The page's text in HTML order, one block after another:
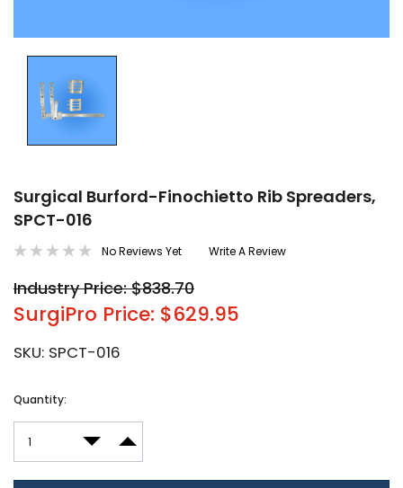
Surgical Burford-Finochietto Rib Spreaders,
SPCT-016
No Reviews Yet Write A Review
Industry Price: $838.70
SurgiPro Price: $629.95
SKU: SPCT-016
Current
Quantity:
DECREASE QUANTITY:
INCREASE QUANTITY: